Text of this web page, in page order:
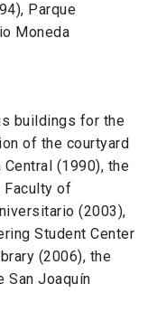
Parque
Moneda
buildings for the
of the courtyard
(1990), the
Faculty of
(2003),
Student Center
(2006), the
San Joaquín